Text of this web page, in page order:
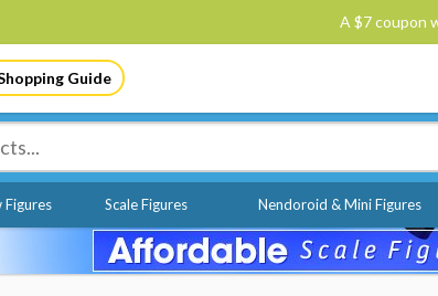
A $7 coupon
Guide
Figures Scale Figures Nendoroid & Mini Figures